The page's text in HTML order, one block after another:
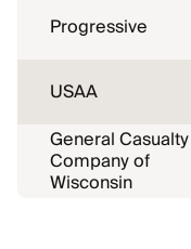
Progressive
USAA
General Casualty
Company of
Wisconsin